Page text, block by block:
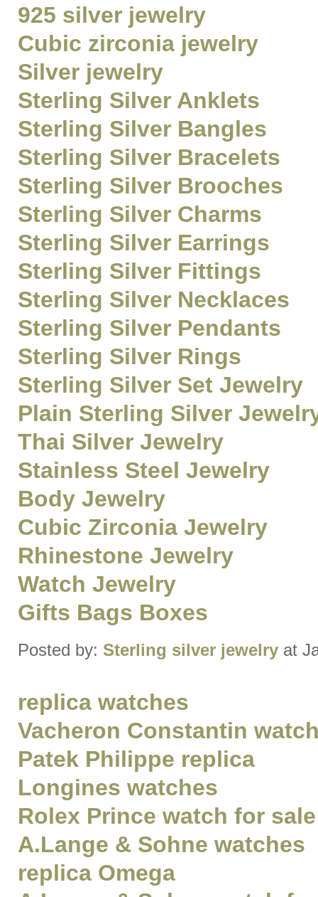
925 silver jewelry
Cubic zirconia jewelry
Silver jewelry
Sterling Silver Anklets
Sterling Silver Bangles
Sterling Silver Bracelets
Sterling Silver Brooches
Sterling Silver Charms
Sterling Silver Earrings
Sterling Silver Fittings
Sterling Silver Necklaces
Sterling Silver Pendants
Sterling Silver Rings
Sterling Silver Set Jewelry
Plain Sterling Silver
Thai Silver Jewelry
Stainless Steel Jewelry
Body Jewelry
Cubic Zirconia Jewelry
Rhinestone Jewelry
Watch Jewelry
Gifts Bags Boxes
Posted by: Sterling silver jewelry at
replica watches
Vacheron Constantin
Patek Philippe replica
Longines watches
Rolex Prince watch for sale
A.Lange & Sohne watches
replica Omega